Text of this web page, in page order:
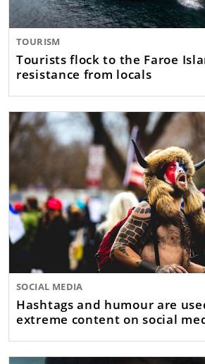
TOURISM
Tourists flock to the Faroe
resistance from locals
SOCIAL MEDIA
Hashtags and humour are
extreme content on social